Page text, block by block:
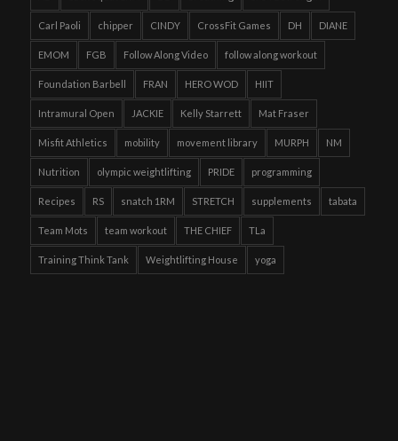
Carl Paoli chipper CINDY CrossFit Games DH DIANE
EMOM FGB Follow Along Video follow along workout
Foundation Barbell FRAN HERO WOD HIIT
Intramural Open JACKIE Kelly Starrett Mat Fraser
Misfit Athletics mobility movement library MURPH NM
Nutrition olympic weightlifting PRIDE programming
Recipes RS snatch 1RM STRETCH supplements tabata
Team Mots team workout THE CHIEF TLa
Training Think Tank Weightlifting House yoga